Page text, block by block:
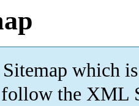
which is
the XML